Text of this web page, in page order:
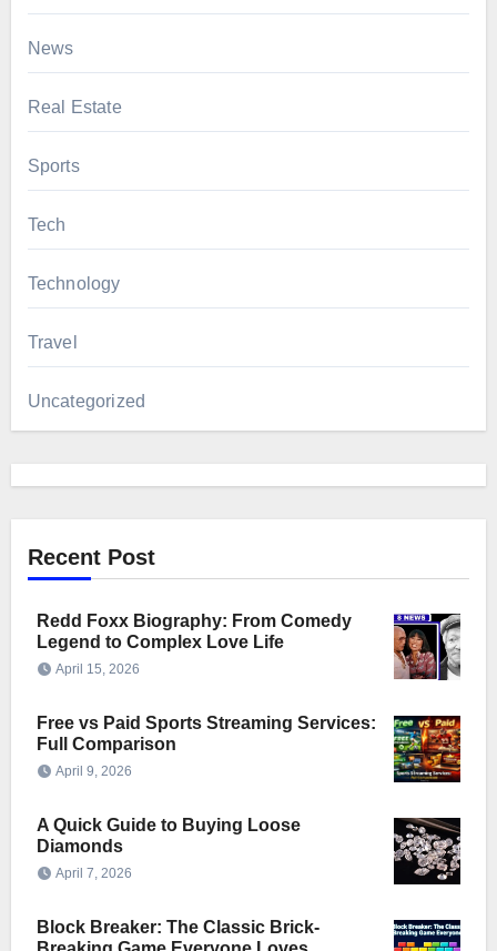
News
Real Estate
Sports
Tech
Technology
Travel
Uncategorized
Recent Post
Redd Foxx Biography: From Comedy
Legend to Complex Love Life
April 15, 2026
Free vs Paid Sports Streaming Services:
Full Comparison
April 9, 2026
A Quick Guide to Buying Loose
Diamonds
April 7, 2026
Block Breaker: The Classic Brick-